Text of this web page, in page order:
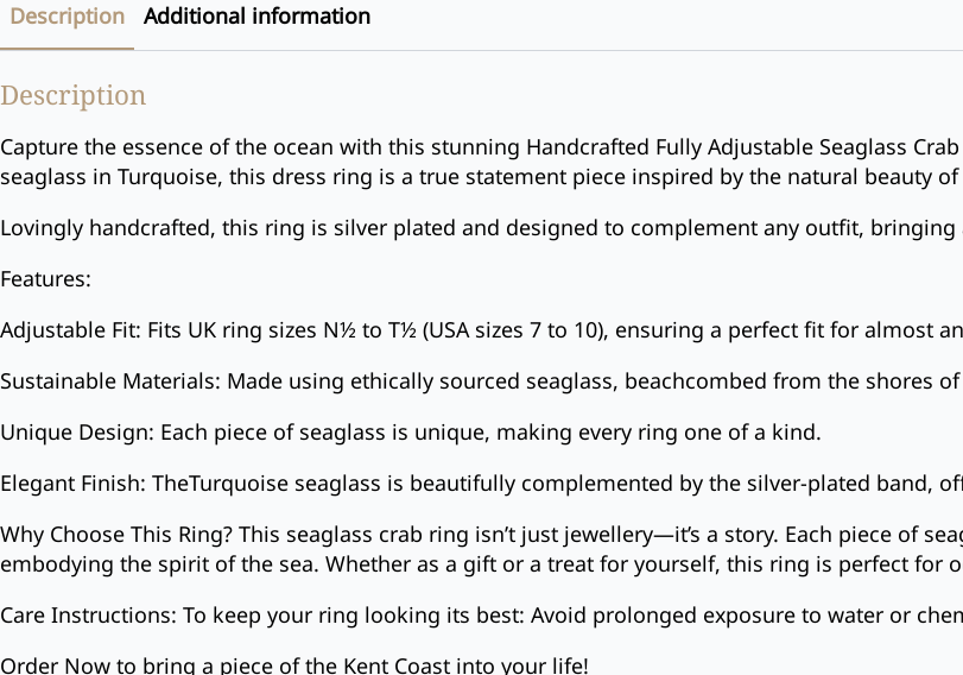
Description Additional information
Description
Capture the essence of the ocean with this stunning Handcrafted Fully Adjustable Seaglass
seaglass in Turquoise, this dress ring is a true statement piece inspired by the natural beauty of
Lovingly handcrafted, this ring is silver plated and designed to complement any outfit,
Features:
Adjustable Fit: Fits UK ring sizes N½ to T½ (USA sizes 7 to 10), ensuring a perfect fit for almost
Sustainable Materials: Made using ethically sourced seaglass, beachcombed from the shores
Unique Design: Each piece of seaglass is unique, making every ring one of a kind.
Elegant Finish: TheTurquoise seaglass is beautifully complemented by the silver-plated band,
Why Choose This Ring? This seaglass crab ring isn’t just jewellery—it’s a story. Each piece of
embodying the spirit of the sea. Whether as a gift or a treat for yourself, this ring is perfect for
Care Instructions: To keep your ring looking its best: Avoid prolonged exposure to water or
Order Now to bring a piece of the Kent Coast into your life!